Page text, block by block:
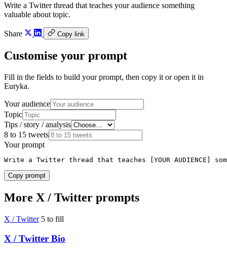
Write a Twitter thread that teaches your audience something
valuable about topic.
Share Copy link
Customise your prompt
Fill in the fields to build your prompt, then copy it or open it in
Euryka.
Your audience
Topic
Tips / story / analysis
8 to 15 tweets
Your prompt
Write a Twitter thread that teaches [YOUR AUDIENCE]
Copy prompt
More X / Twitter prompts
X / Twitter 5 to fill
X / Twitter Bio